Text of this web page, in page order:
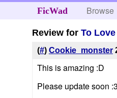
FicWad Browse
Review forTo
(#) Cookie_monster
This is amazing :D
Please update soon :3